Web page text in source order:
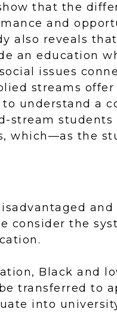
that the
and
also reveals
an education
issues
streams offer
understand a
stream students
which—as the
and
consider the
Black and
transferred to
into